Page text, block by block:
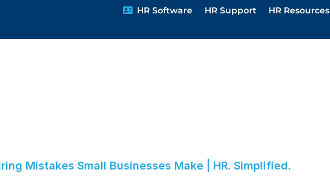
HR Software HR Support HR Resources
Mistakes Small Businesses Make | HR. Simplified.